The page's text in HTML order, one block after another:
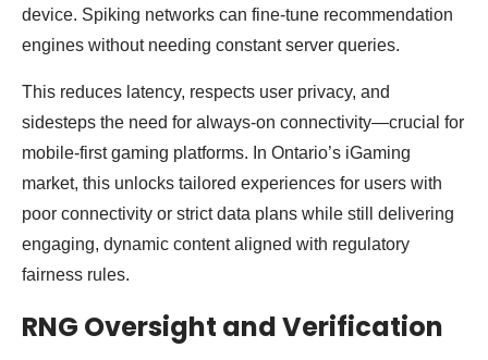
device. Spiking networks can fine-tune recommendation
engines without needing constant server queries.
This reduces latency, respects user privacy, and
sidesteps the need for always-on connectivity—crucial for
mobile-first gaming platforms. In Ontario’s iGaming
market, this unlocks tailored experiences for users with
poor connectivity or strict data plans while still delivering
engaging, dynamic content aligned with regulatory
fairness rules.
RNG Oversight and Verification